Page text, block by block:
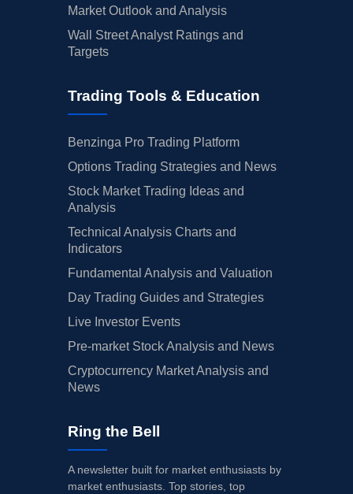
Market Outlook and Analysis
Wall Street Analyst Ratings and
Targets
Trading Tools & Education
Benzinga Pro Trading Platform
Options Trading Strategies and News
Stock Market Trading Ideas and
Analysis
Technical Analysis Charts and
Indicators
Fundamental Analysis and Valuation
Day Trading Guides and Strategies
Live Investor Events
Pre-market Stock Analysis and News
Cryptocurrency Market Analysis and
News
Ring the Bell
A newsletter built for market enthusiasts by
market enthusiasts. Top stories, top